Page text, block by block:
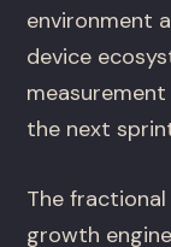
environment
device
the next
The
growth